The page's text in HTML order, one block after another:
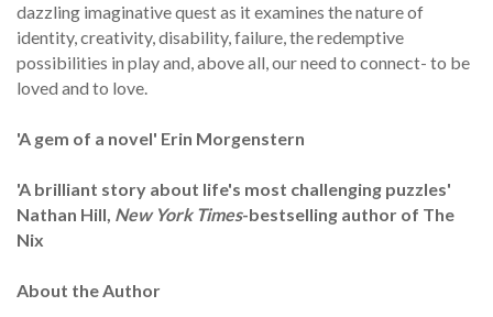
dazzling imaginative quest as it examines the nature of
identity, creativity, disability, failure, the redemptive
possibilities in play and, above all, our need to connect- to be
loved and to love.
'A gem of a novel' Erin Morgenstern
'A brilliant story about life's most challenging puzzles'
Nathan Hill, New York Times-bestselling author of The
Nix
About the Author